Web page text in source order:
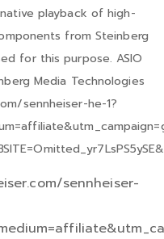
playback of high-
from Steinberg
for this purpose. ASIO
Media Technologies
sennheiser-he-1?
sennheiser-